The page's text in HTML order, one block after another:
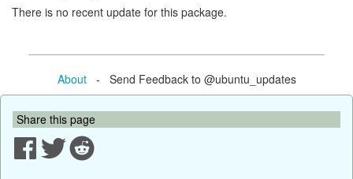
There is no recent update for this package.
About- Send Feedback to @ubuntu_updates
Share this page